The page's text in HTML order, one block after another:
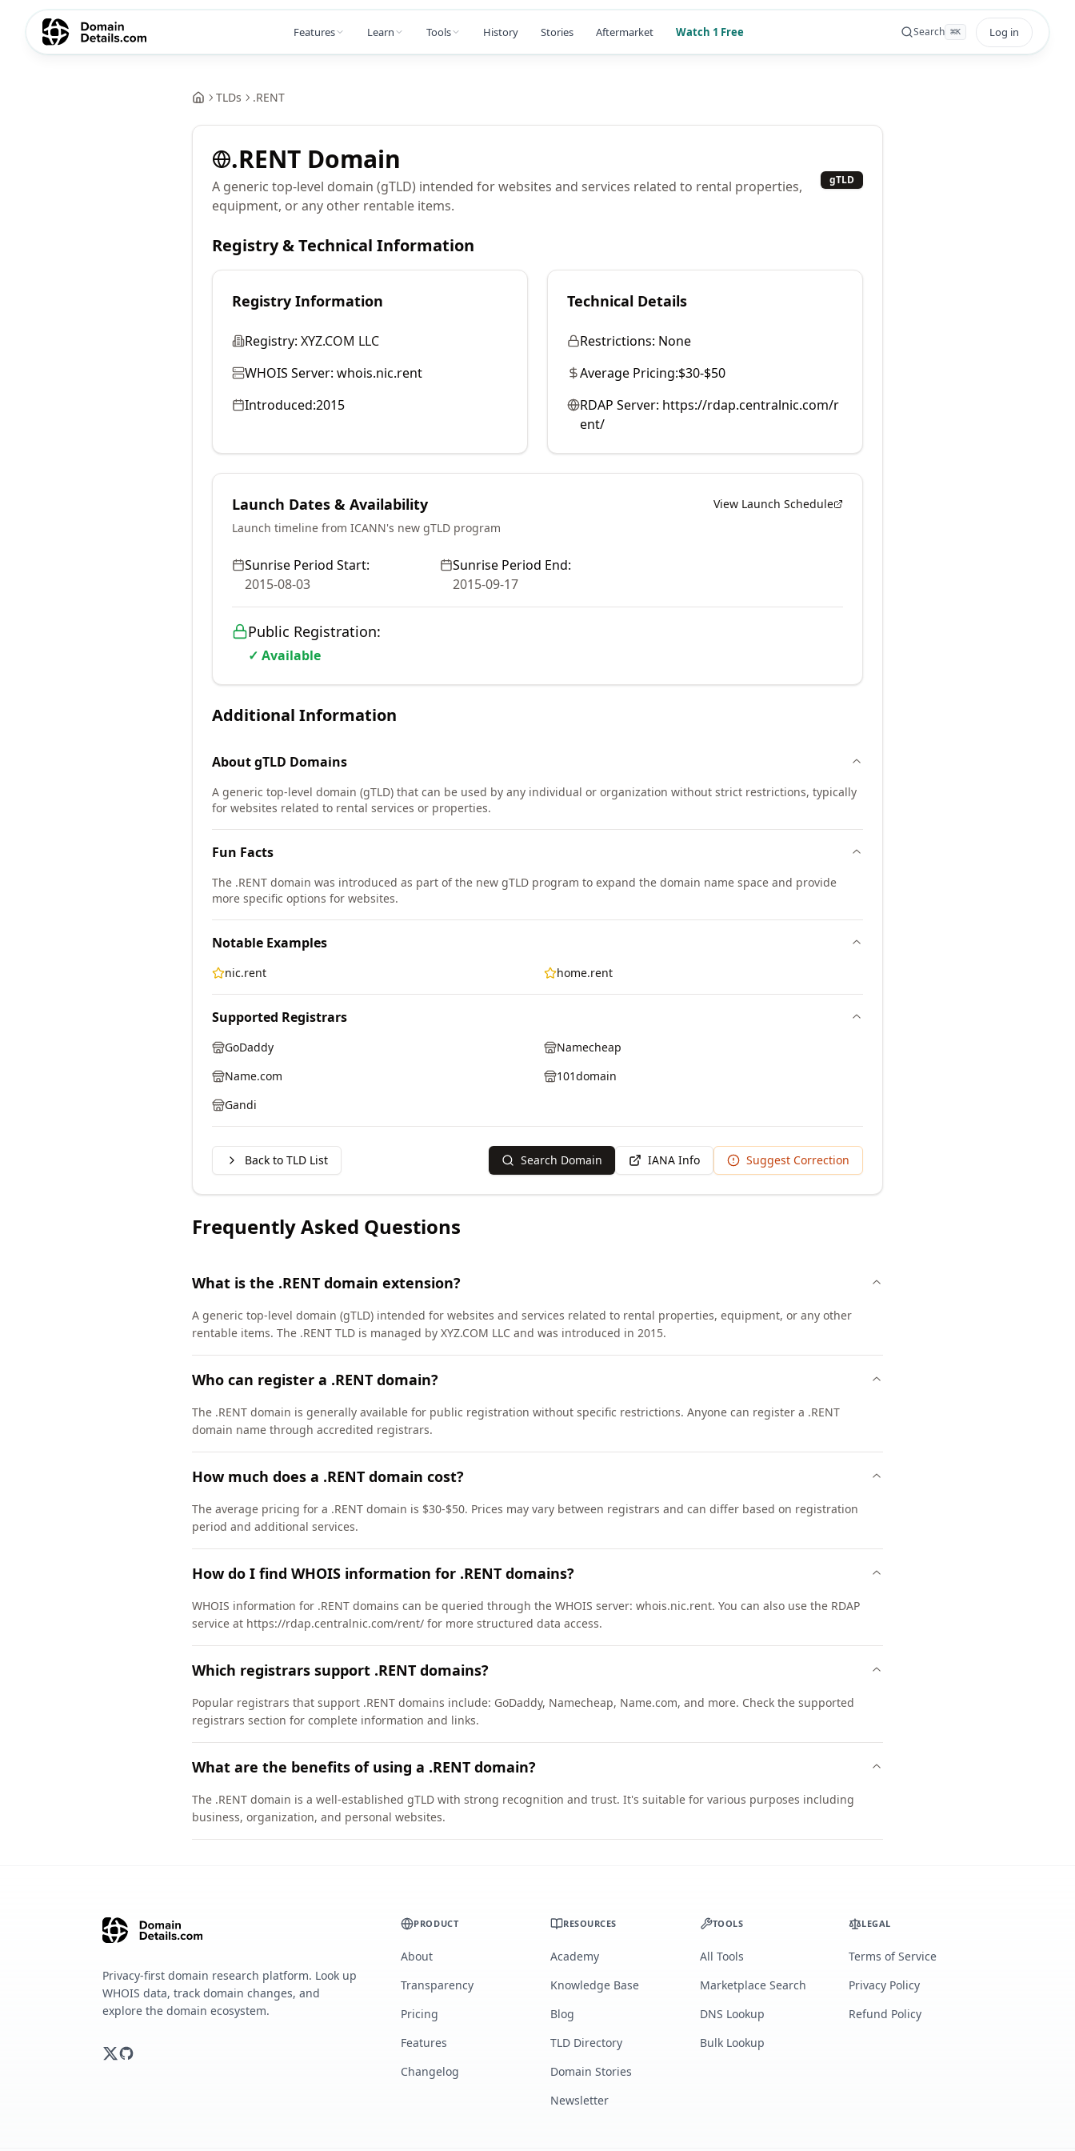
Features Learn Tools History Stories Aftermarket Watch 1 Free Search ⌘K Log in
TLDs .RENT
.RENT Domain
A generic top-level domain (gTLD) intended for websites and services related to rental properties,
equipment, or any other rentable items.
gTLD
Registry & Technical Information
Registry Information
Registry: XYZ.COM LLC
WHOIS Server: whois.nic.rent
Introduced:2015
Technical Details
Restrictions: None
Average Pricing:$30-$50
RDAP Server: https://rdap.centralnic.com/r
ent/
Launch Dates & Availability
View Launch Schedule
Launch timeline from ICANN's new gTLD program
Sunrise Period Start:
2015-08-03
Sunrise Period End:
2015-09-17
Public Registration:
✓ Available
Additional Information
AboutgTLD Domains
A generic top-level domain (gTLD) that can be used by any individual or organization without strict restrictions, typically
for websites related to rental services or properties.
Fun Facts
The .RENT domain was introduced as part of the new gTLD program to expand the domain name space and provide
more specific options for websites.
Notable Examples
nic.rent home.rent
Supported Registrars
GoDaddy
Namecheap
Name.com
101domain
Gandi
Back to TLD List Search Domain IANA Info Suggest Correction
Frequently Asked Questions
What is the .RENT domain extension?
A generic top-level domain (gTLD) intended for websites and services related to rental properties, equipment, or any other
rentable items. The .RENT TLD is managed by XYZ.COM LLC and was introduced in 2015.
Who can register a .RENT domain?
The .RENT domain is generally available for public registration without specific restrictions. Anyone can register a .RENT
domain name through accredited registrars.
How much does a .RENT domain cost?
The average pricing for a .RENT domain is $30-$50. Prices may vary between registrars and can differ based on registration
period and additional services.
How do I find WHOIS information for .RENT domains?
WHOIS information for .RENT domains can be queried through the WHOIS server: whois.nic.rent. You can also use the RDAP
service at https://rdap.centralnic.com/rent/ for more structured data access.
Which registrars support .RENT domains?
Popular registrars that support .RENT domains include: GoDaddy, Namecheap, Name.com, and more. Check the supported
registrars section for complete information and links.
What are the benefits of using a .RENT domain?
The .RENT domain is a well-established gTLD with strong recognition and trust. It's suitable for various purposes including
business, organization, and personal websites.
Privacy-first domain research platform. Look up
WHOIS data, track domain changes, and
explore the domain ecosystem.
PRODUCT
About
Transparency
Pricing
Features
Changelog
RESOURCES
Academy
Knowledge Base
Blog
TLD Directory
Domain Stories
Newsletter
TOOLS
All Tools
Marketplace Search
DNS Lookup
Bulk Lookup
LEGAL
Terms of Service
Privacy Policy
Refund Policy